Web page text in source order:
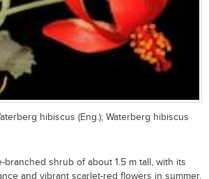
hibiscus (Eng.); Waterberg hibiscus
branched shrub of about 1.5 m tall, with its
and vibrant scarlet-red flowers in summer,